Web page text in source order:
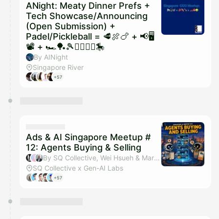
ANight: Meaty Dinner Prefs +
Tech Showcase/Announcing
(Open Submission) +
Padel/Pickleball = 🥩🍖🍗 + 📢🖥️
📽️ + 🏎️🏓🎾🏃‍♂️🏃‍♀️🎠
By AINight
Singapore River
+57
Ads & AI Singapore Meetup #
12: Agents Buying & Selling
By SQ Collective, Wei Hsueh & Martin Bertilsson
SQ Collective x Gen-AI Labs
+57